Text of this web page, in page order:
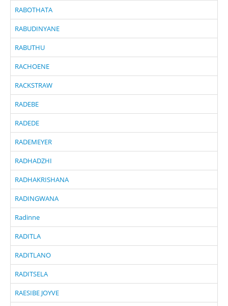
RABOTHATA
RABUDINYANE
RABUTHU
RACHOENE
RACKSTRAW
RADEBE
RADEDE
RADEMEYER
RADHADZHI
RADHAKRISHANA
RADINGWANA
Radinne
RADITLA
RADITLANO
RADITSELA
RAESIBE JOYVE